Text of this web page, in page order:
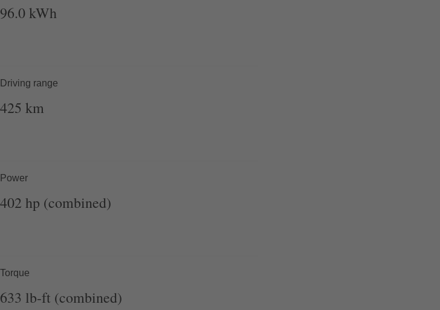
96.0kWh
Driving range
425 km
Power
402 hp (combined)
Torque
633 lb-ft (combined)